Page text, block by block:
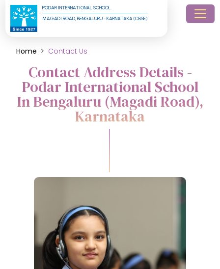
PODAR INTERNATIONAL SCHOOL
MAGADI ROAD, BENGALURU - KARNATAKA (CBSE)
Home Contact Us
Contact Address Details -
Podar International School
In Bengaluru (Magadi Road),
Karnataka